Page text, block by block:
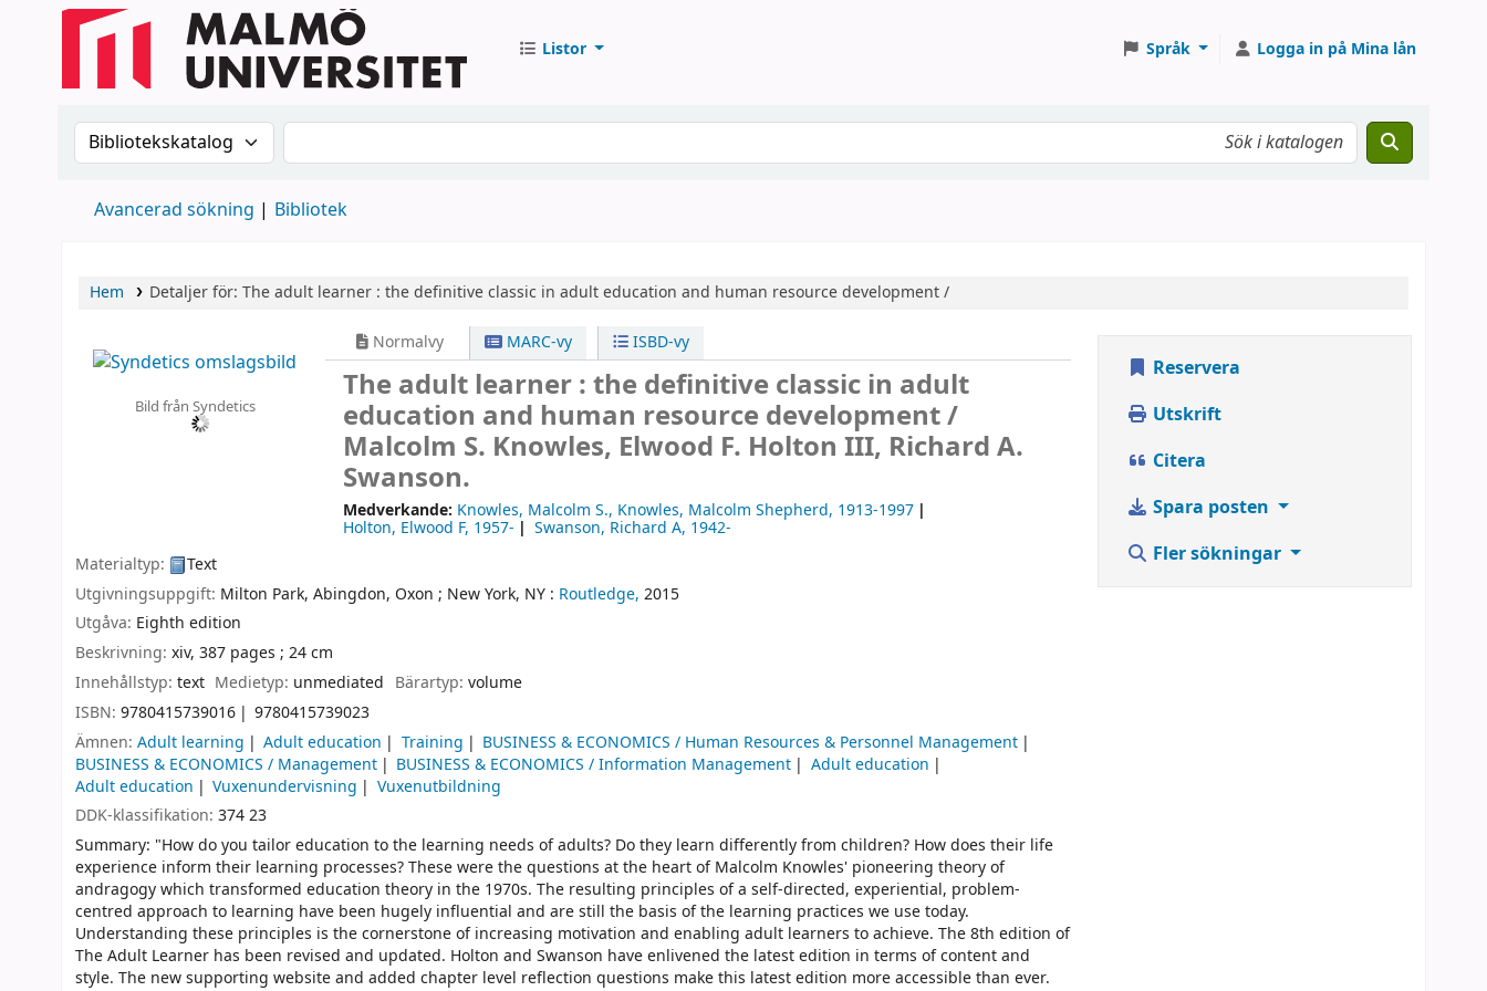
Listor Språk Logga in på Mina lån
Sök i katalogen efter:Sök i katalogen
Avancerad sökning Bibliotek
Hem Detaljer för: The adult learner : the definitive classic in adult education and human resource development /
Bild från Syndetics
Normalvy MARC-vy ISBD-vy
The adult learner : the definitive classic in adult
education and human resource development /
Malcolm S. Knowles, Elwood F. Holton III, Richard A.
Swanson.
Medverkande: Knowles, Malcolm S., Knowles, Malcolm Shepherd, 1913-1997
Holton, Elwood F, 1957- Swanson, Richard A, 1942-
Materialtyp:
Text
Utgivningsuppgift: Milton Park, Abingdon, Oxon ; New York, NY : Routledge, 2015
Utgåva: Eighth edition
Beskrivning: xiv, 387 pages ; 24 cm
Innehållstyp: text Medietyp: unmediated Bärartyp: volume
ISBN: 9780415739016
9780415739023
Ämnen: Adult learning Adult education Training
BUSINESS & ECONOMICS / Human Resources & Personnel Management
BUSINESS & ECONOMICS / Management
BUSINESS & ECONOMICS / Information Management
Adult education
Adult education
Vuxenundervisning
Vuxenutbildning
DDK-klassifikation: 374 23
Summary: "How do you tailor education to the learning needs of adults? Do they learn differently from children? How does their life
experience inform their learning processes? These were the questions at the heart of Malcolm Knowles' pioneering theory of
andragogy which transformed education theory in the 1970s. The resulting principles of a self-directed, experiential, problem-
centred approach to learning have been hugely influential and are still the basis of the learning practices we use today.
Understanding these principles is the cornerstone of increasing motivation and enabling adult learners to achieve. The 8th edition of
The Adult Learner has been revised and updated. Holton and Swanson have enlivened the latest edition in terms of content and
style. The new supporting website and added chapter level reflection questions make this latest edition more accessible than ever.
Reservera
Utskrift
Citera
Spara posten
Fler sökningar